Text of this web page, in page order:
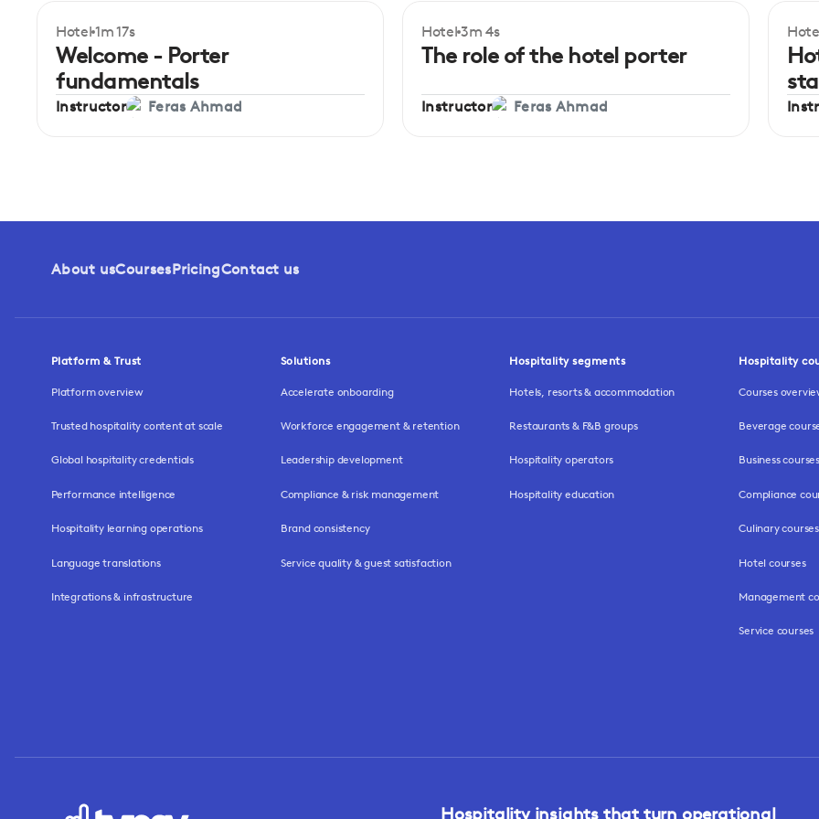
Beginner
Hotel 1m 17s
Welcome - Porter
fundamentals
Instructor Feras Ahmad
Beginner
Hotel 3m 4s
The role of the hotel porter
Instructor Feras Ahmad
About usCoursesPricingContact us
Platform & Trust
Platform overview
Trusted hospitality content at scale
Global hospitality credentials
Performance intelligence
Hospitality learning operations
Language translations
Integrations & infrastructure
Solutions
Accelerate onboarding
Workforce engagement & retention
Leadership development
Compliance & risk management
Brand consistency
Service quality & guest satisfaction
Hospitality segments
Hotels, resorts & accommodation
Restaurants & F&B groups
Hospitality operators
Hospitality education
Hospitality
Courses
Beverage
Business courses
Compliance
Culinary courses
Hotel courses
Management
Service courses
Hospitality insights that turn operational